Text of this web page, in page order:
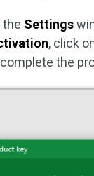
the Settings
, click
the